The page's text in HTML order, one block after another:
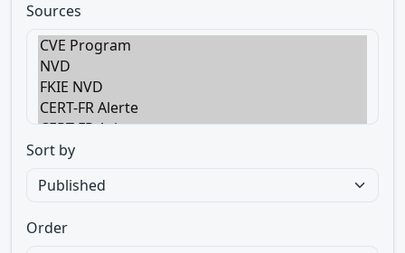
Sources
Sort by
Order